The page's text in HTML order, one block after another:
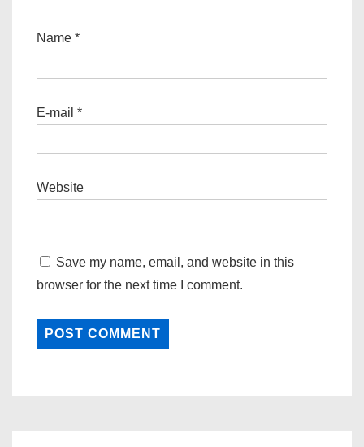
Name *
E-mail *
Website
Save my name, email, and website in this
browser for the next time I comment.